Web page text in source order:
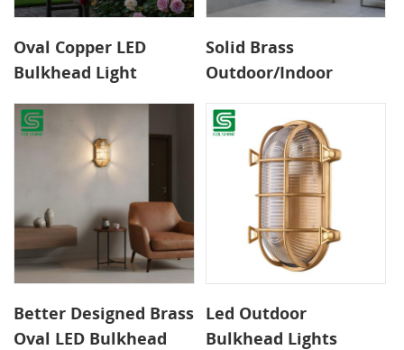
Oval Copper LED
Bulkhead Light
Design Energy-Saving
Outdoor Light for
Garden Walls
Solid Brass
Outdoor/Indoor
Weather-Resistant
LED Wall Fixture with
Exceptional Longevity
Better Designed Brass
Oval LED Bulkhead
Led Outdoor
Bulkhead Lights